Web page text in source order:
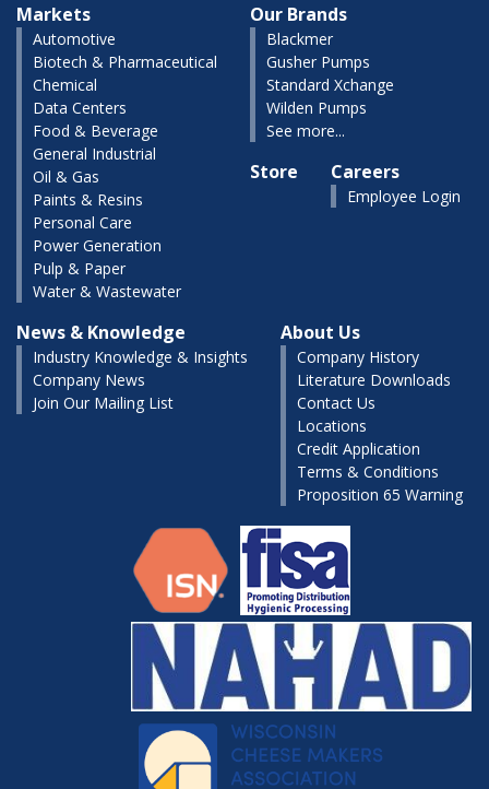
Markets
Automotive
Biotech & Pharmaceutical
Chemical
Data Centers
Food & Beverage
General Industrial
Oil & Gas
Paints & Resins
Personal Care
Power Generation
Pulp & Paper
Water & Wastewater
Our Brands
Blackmer
Gusher Pumps
Standard Xchange
Wilden Pumps
See more...
Store Careers
Employee Login
News & Knowledge
Industry Knowledge & Insights
Company News
Join Our Mailing List
About Us
Company History
Literature Downloads
Contact Us
Locations
Credit Application
Terms & Conditions
Proposition 65 Warning